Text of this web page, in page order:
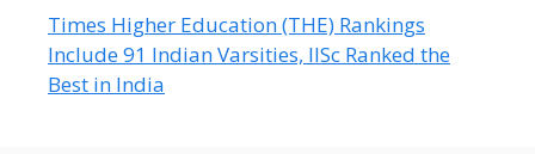
Times Higher Education (THE) Rankings
Include 91 Indian Varsities, IISc Ranked the
Best in India